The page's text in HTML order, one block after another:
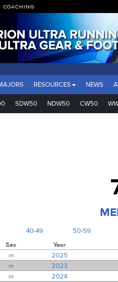
COACHING
RESOURCES NEWS
SDW50 NDW50 CW50
40-49 50-59
Sex Year
m 2025
m 2023
m 2024